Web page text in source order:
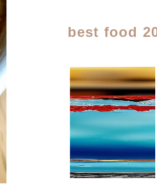
best food